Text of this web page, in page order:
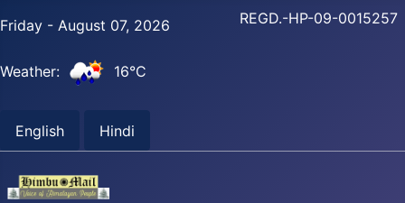
Friday - August 07, 2026
Weather: 16°C
English Hindi
REGD.-HP-09-0015257